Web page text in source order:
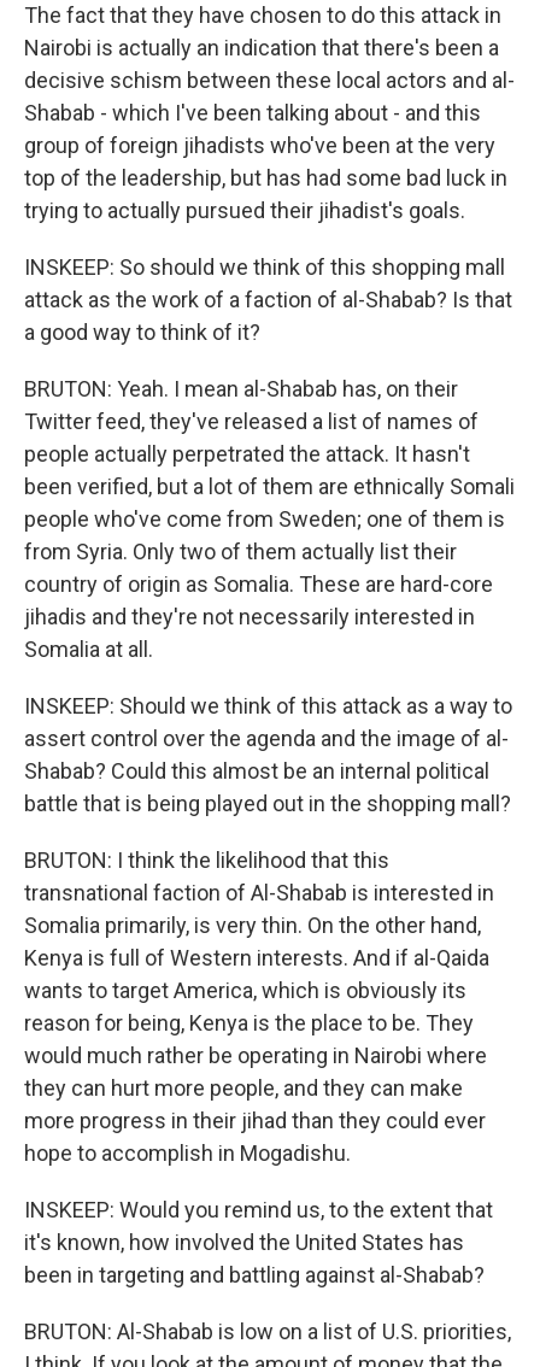
The fact that they have chosen to do this attack in
Nairobi is actually an indication that there's been a
decisive schism between these local actors and al-
Shabab - which I've been talking about - and this
group of foreign jihadists who've been at the very
top of the leadership, but has had some bad luck in
trying to actually pursued their jihadist's goals.
INSKEEP: So should we think of this shopping mall
attack as the work of a faction of al-Shabab? Is that
a good way to think of it?
BRUTON: Yeah. I mean al-Shabab has, on their
Twitter feed, they've released a list of names of
people actually perpetrated the attack. It hasn't
been verified, but a lot of them are ethnically Somali
people who've come from Sweden; one of them is
from Syria. Only two of them actually list their
country of origin as Somalia. These are hard-core
jihadis and they're not necessarily interested in
Somalia at all.
INSKEEP: Should we think of this attack as a way to
assert control over the agenda and the image of al-
Shabab? Could this almost be an internal political
battle that is being played out in the shopping mall?
BRUTON: I think the likelihood that this
transnational faction of Al-Shabab is interested in
Somalia primarily, is very thin. On the other hand,
Kenya is full of Western interests. And if al-Qaida
wants to target America, which is obviously its
reason for being, Kenya is the place to be. They
would much rather be operating in Nairobi where
they can hurt more people, and they can make
more progress in their jihad than they could ever
hope to accomplish in Mogadishu.
INSKEEP: Would you remind us, to the extent that
it's known, how involved the United States has
been in targeting and battling against al-Shabab?
BRUTON: Al-Shabab is low on a list of U.S. priorities,